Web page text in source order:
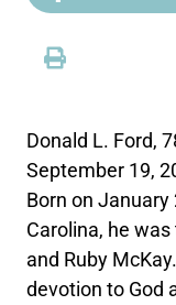
Donald L. Ford,
September 19,
Born on January
Carolina, he
and Ruby
devotion to God